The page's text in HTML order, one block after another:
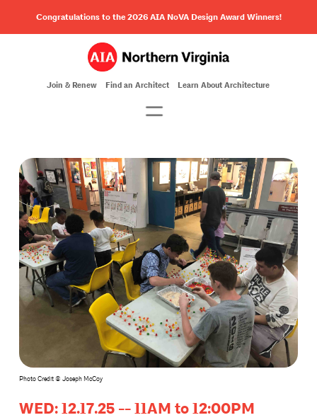
Congratulations to the 2026 AIA NoVA Design Award Winners!
Join & Renew Find an Architect Learn About Architecture
Photo Credit © Joseph McCoy
WED: 12.17.25 -- 11AM to 12:00PM